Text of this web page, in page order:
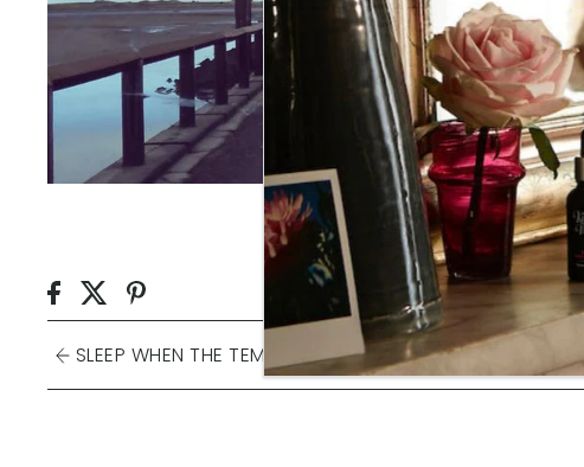
SLEEP WHEN THE TEMPERATURE ...